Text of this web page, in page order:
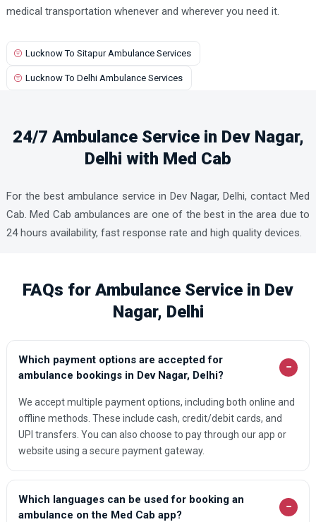
medical transportation whenever and wherever you need it.
Lucknow To Sitapur Ambulance Services
Lucknow To Delhi Ambulance Services
24/7 Ambulance Service in Dev Nagar,
Delhi with Med Cab
For the best ambulance service in Dev Nagar, Delhi, contact Med
Cab. Med Cab ambulances are one of the best in the area due to
24 hours availability, fast response rate and high quality devices.
FAQs for Ambulance Service in Dev
Nagar, Delhi
Which payment options are accepted for
ambulance bookings in Dev Nagar, Delhi?
−
We accept multiple payment options, including both online and
offline methods. These include cash, credit/debit cards, and
UPI transfers. You can also choose to pay through our app or
website using a secure payment gateway.
Which languages can be used for booking an
ambulance on the Med Cab app?
−